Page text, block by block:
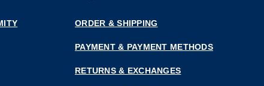
ORDER & SHIPPING
PAYMENT & PAYMENT METHODS
RETURNS & EXCHANGES